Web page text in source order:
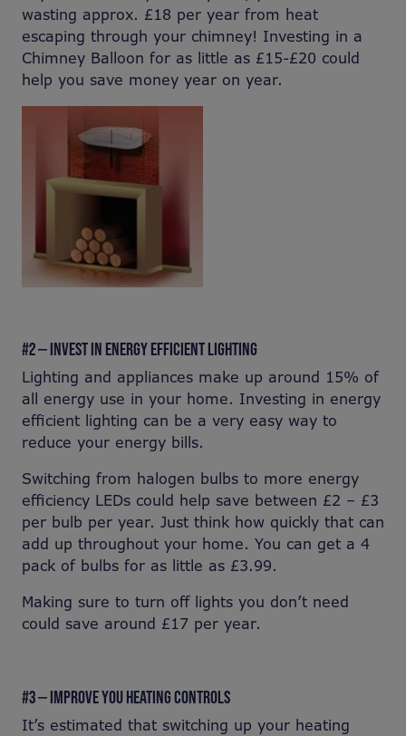
wasting approx. £18 per year from heat
escaping through your chimney! Investing in a
Chimney Balloon for as little as £15-£20 could
help you save money year on year.
#2 — INVEST IN ENERGY EFFICIENT LIGHTING
Lighting and appliances make up around 15% of
all energy use in your home. Investing in energy
efficient lighting can be a very easy way to
reduce your energy bills.
Switching from halogen bulbs to more energy
efficiency LEDs could help save between £2 – £3
per bulb per year. Just think how quickly that can
add up throughout your home. You can get a 4
pack of bulbs for as little as £3.99.
Making sure to turn off lights you don’t need
could save around £17 per year.
#3 — IMPROVE YOU HEATING CONTROLS
It’s estimated that switching up your heating